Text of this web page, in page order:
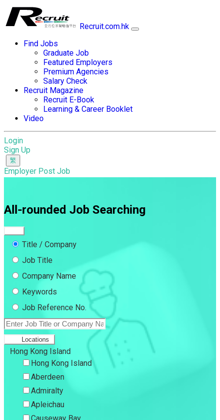
Recruit.com.hk
Find Jobs
Graduate Job
Featured Employers
Premium Agencies
Salary Check
Recruit Magazine
Recruit E-Book
Learning & Career Booklet
Video
Login
Sign Up
Employer Post Job
All-rounded Job Searching
Title / Company
Job Title
Company Name
Keywords
Job Reference No.
Locations
Hong Kong Island
Hong Kong Island
Aberdeen
Admiralty
Apleichau